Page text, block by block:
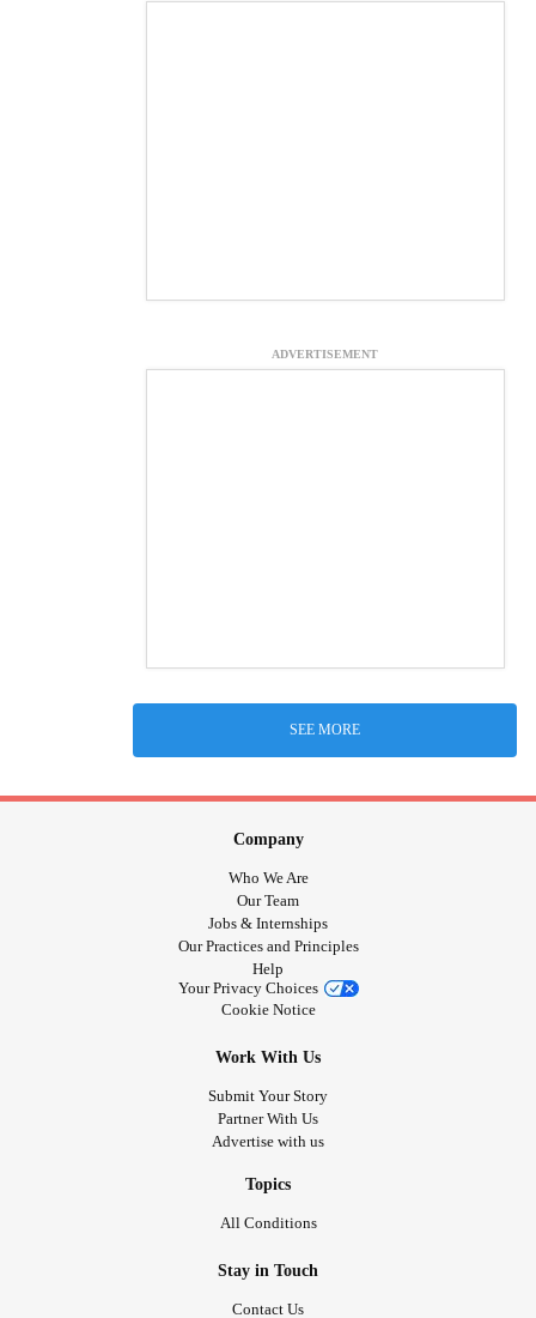
ADVERTISEMENT
SEE MORE
Company
Who We Are
Our Team
Jobs & Internships
Our Practices and Principles
Help
Your Privacy Choices
Cookie Notice
Work With Us
Submit Your Story
Partner With Us
Advertise with us
Topics
All Conditions
Stay in Touch
Contact Us